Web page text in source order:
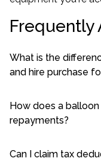
Frequently
What is the
and hire purchase
How does a
repayments?
Can I claim tax